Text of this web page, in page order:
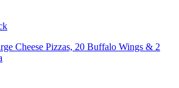
Cheese Pizzas, 20 Buffalo Wings & 2